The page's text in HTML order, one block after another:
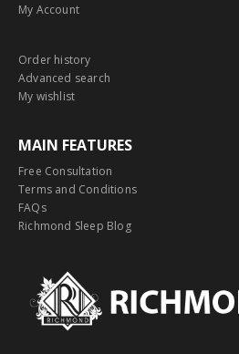
My Account
Order history
Advanced search
My wishlist
MAIN FEATURES
Free Consultation
Terms and Conditions
FAQs
Richmond Sleep Blog